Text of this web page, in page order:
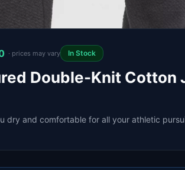
· prices may vary In Stock
Double-Knit Cotton
dry and comfortable for all your athletic